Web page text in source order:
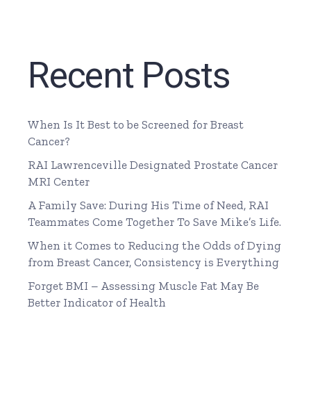
Recent Posts
When Is It Best to be Screened for Breast
Cancer?
RAI Lawrenceville Designated Prostate Cancer
MRI Center
A Family Save: During His Time of Need, RAI
Teammates Come Together To Save Mike’s Life.
When it Comes to Reducing the Odds of Dying
from Breast Cancer, Consistency is Everything
Forget BMI – Assessing Muscle Fat May Be
Better Indicator of Health